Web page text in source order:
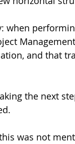
when
and that
the next
was not